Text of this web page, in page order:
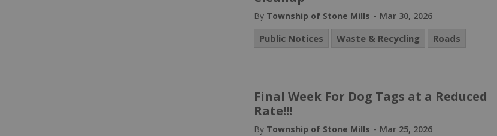
By Township of Stone Mills - Mar 30, 2026
Public Notices Waste & Recycling Roads
Final Week For Dog Tags at a Reduced
Rate!!!
By Township of Stone Mills - Mar 25, 2026